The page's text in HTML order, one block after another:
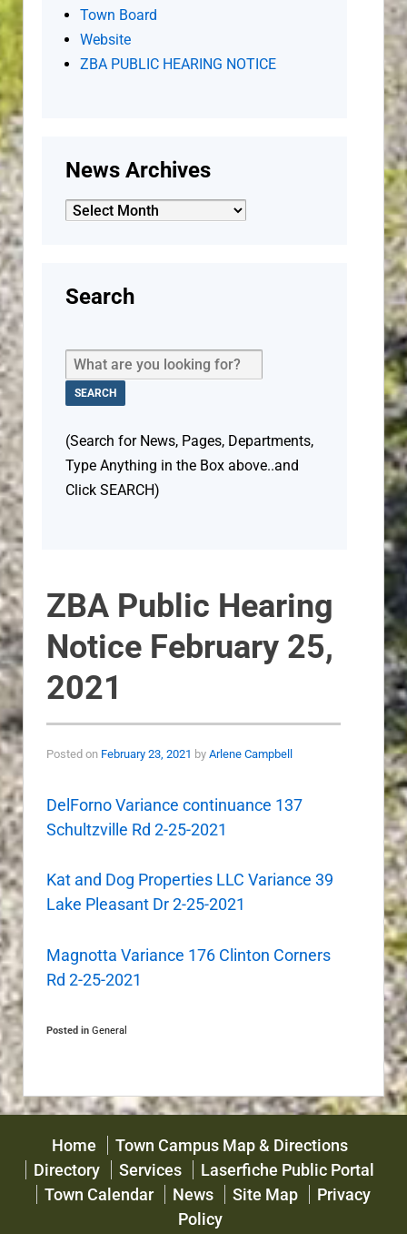
ZBA Public Hearing
Notice February 25,
2021
Posted on February 23, 2021 by Arlene Campbell
DelForno Variance continuance 137
Schultzville Rd 2-25-2021
Kat and Dog Properties LLC Variance 39
Lake Pleasant Dr 2-25-2021
Magnotta Variance 176 Clinton Corners
Rd 2-25-2021
Posted in General
Town Board
Website
ZBA PUBLIC HEARING NOTICE
News Archives
News
Search
(Search for News, Pages, Departments,
Type Anything in the Box above..and
Click SEARCH)
Home
Town Campus Map & Directions
Directory
Services
Laserfiche Public Portal
Town Calendar
News Site Map
Privacy
Policy